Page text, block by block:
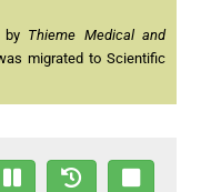
by Thieme Medical and
migrated to Scientific